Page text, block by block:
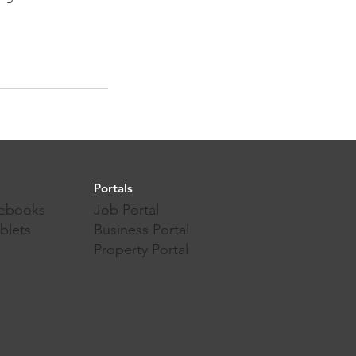
Portals
Job Portal
Business Portal
Property Portal